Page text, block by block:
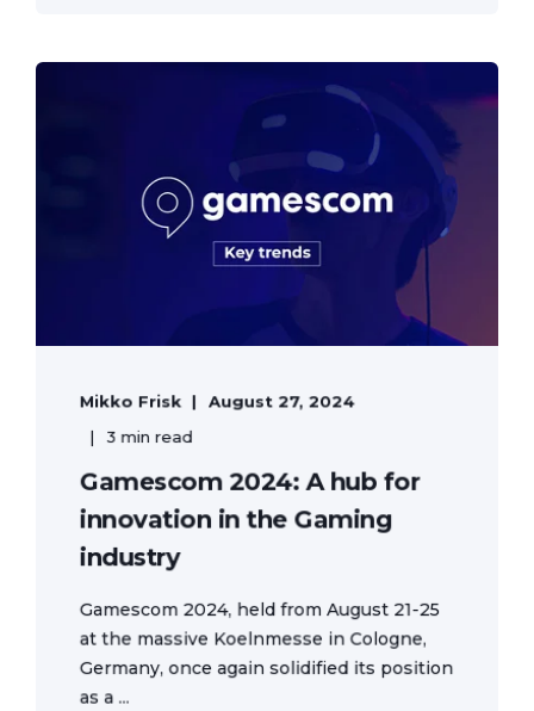
Mikko Frisk
August 27, 2024
3 min read
Gamescom 2024: A hub for
innovation in the Gaming
industry
Gamescom 2024, held from August 21-25
at the massive Koelnmesse in Cologne,
Germany, once again solidified its position
as a ...